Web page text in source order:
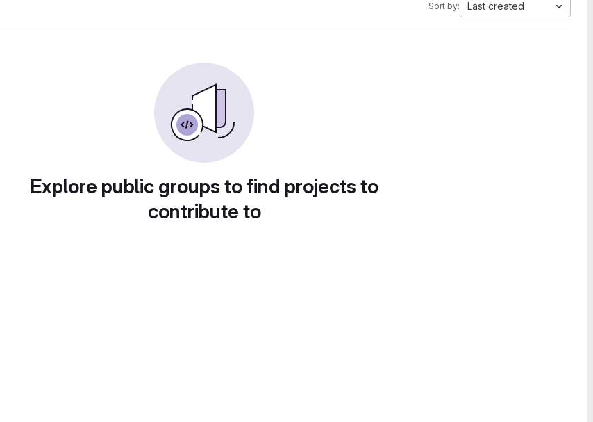
Sort by: Last created
Explore public groups to find projects to
contribute to